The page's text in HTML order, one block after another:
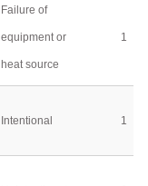
Failure of
equipment or
heat source
1
Intentional 1